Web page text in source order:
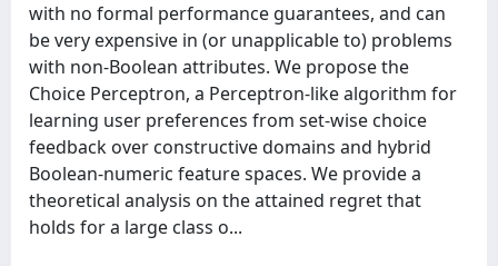
with no formal performance guarantees, and can
be very expensive in (or unapplicable to) problems
with non-Boolean attributes. We propose the
Choice Perceptron, a Perceptron-like algorithm for
learning user preferences from set-wise choice
feedback over constructive domains and hybrid
Boolean-numeric feature spaces. We provide a
theoretical analysis on the attained regret that
holds for a large class o...